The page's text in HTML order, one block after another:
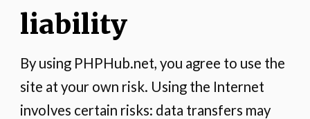
liability
By using PHPHub.net, you agree to use the
site at your own risk. Using the Internet
involves certain risks: data transfers may